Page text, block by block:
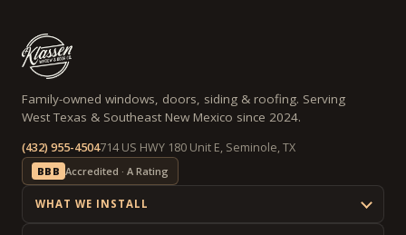
Family-owned windows, doors, siding & roofing. Serving
West Texas & Southeast New Mexico since 2024.
(432) 955-4504714 US HWY 180 Unit E, Seminole, TX
BBB Accredited · A Rating
WHAT WE INSTALL